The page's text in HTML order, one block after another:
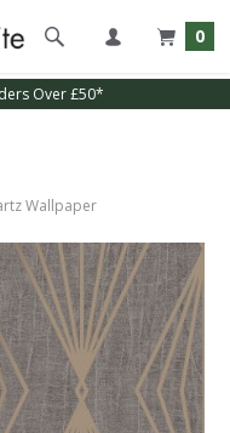
0
Over £50*
Wallpaper